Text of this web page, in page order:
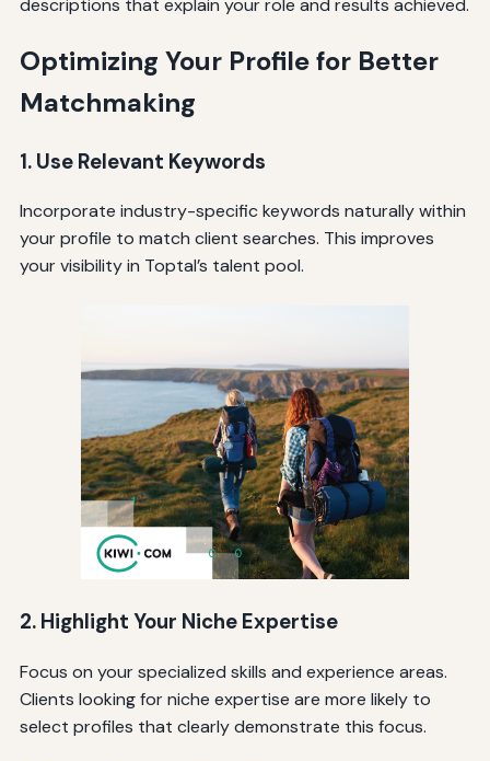
descriptions that explain your role and results achieved.
Optimizing Your Profile for Better
Matchmaking
1. Use Relevant Keywords
Incorporate industry-specific keywords naturally within
your profile to match client searches. This improves
your visibility in Toptal’s talent pool.
2. Highlight Your Niche Expertise
Focus on your specialized skills and experience areas.
Clients looking for niche expertise are more likely to
select profiles that clearly demonstrate this focus.